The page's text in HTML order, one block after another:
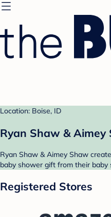
Location: Boise, ID
Ryan Shaw &
Ryan Shaw & Aimey Shaw
baby shower gift from their baby
Registered Stores